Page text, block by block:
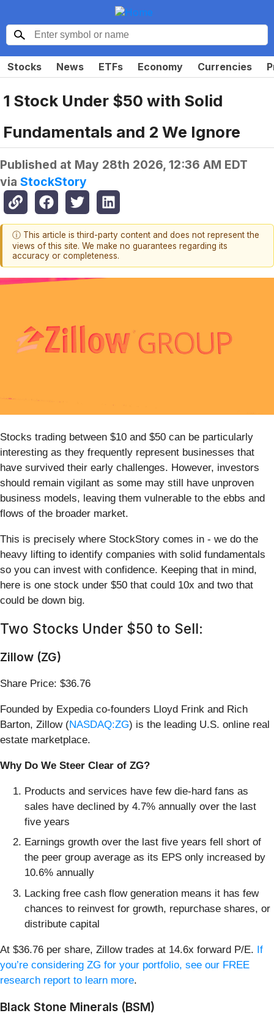
Stocks News ETFs Economy Currencies
1 Stock Under $50 with Solid
Fundamentals and 2 We Ignore
Published at May 28th 2026, 12:36 AM EDT
via StockStory
ⓘ This article is third-party content and does not represent the
views of this site. We make no guarantees regarding its
accuracy or completeness.
Stocks trading between $10 and $50 can be particularly
interesting as they frequently represent businesses that
have survived their early challenges. However, investors
should remain vigilant as some may still have unproven
business models, leaving them vulnerable to the ebbs and
flows of the broader market.
This is precisely where StockStory comes in - we do the
heavy lifting to identify companies with solid fundamentals
so you can invest with confidence. Keeping that in mind,
here is one stock under $50 that could 10x and two that
could be down big.
Two Stocks Under $50 to Sell:
Zillow (ZG)
Share Price: $36.76
Founded by Expedia co-founders Lloyd Frink and Rich
Barton, Zillow (NASDAQ:ZG) is the leading U.S. online real
estate marketplace.
Why Do We Steer Clear of ZG?
Products and services have few die-hard fans as
sales have declined by 4.7% annually over the last
five years
Earnings growth over the last five years fell short of
the peer group average as its EPS only increased by
10.6% annually
Lacking free cash flow generation means it has few
chances to reinvest for growth, repurchase shares, or
distribute capital
At $36.76 per share, Zillow trades at 14.6x forward P/E. If
you’re considering ZG for your portfolio, see our FREE
research report to learn more.
Black Stone Minerals (BSM)